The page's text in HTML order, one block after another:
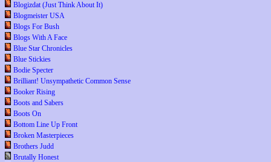
Blogizdat (Just Think About It)
Blogmeister USA
Blogs For Bush
Blogs With A Face
Blue Star Chronicles
Blue Stickies
Bodie Specter
Brilliant! Unsympathetic Common Sense
Booker Rising
Boots and Sabers
Boots On
Bottom Line Up Front
Broken Masterpieces
Brothers Judd
Brutally Honest